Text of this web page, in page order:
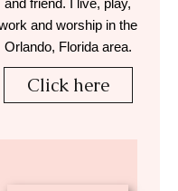
and worship in the
Orlando, Florida area.
Click here